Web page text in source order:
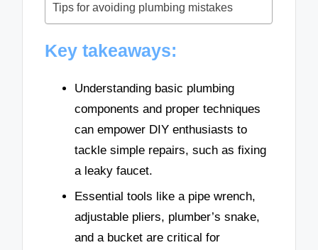
Tips for avoiding plumbing mistakes
Key takeaways:
Understanding basic plumbing
components and proper techniques
can empower DIY enthusiasts to
tackle simple repairs, such as fixing
a leaky faucet.
Essential tools like a pipe wrench,
adjustable pliers, plumber’s snake,
and a bucket are critical for